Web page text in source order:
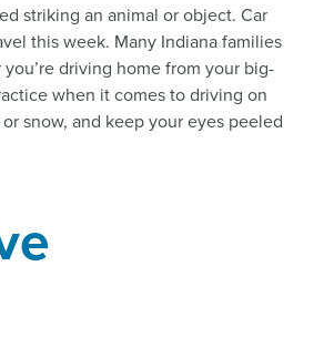
striking an animal or object. Car
this week. Many Indiana families
driving home from your big-
when it comes to driving on
snow, and keep your eyes peeled